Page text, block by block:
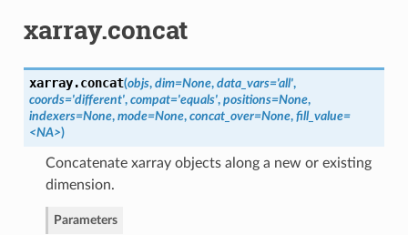
xarray.concat
xarray.concat(objs, dim=None, data_vars='all',
coords='different', compat='equals', positions=None,
indexers=None, mode=None, concat_over=None, fill_value=
<NA>)
Concatenate xarray objects along a new or existing
dimension.
Parameters